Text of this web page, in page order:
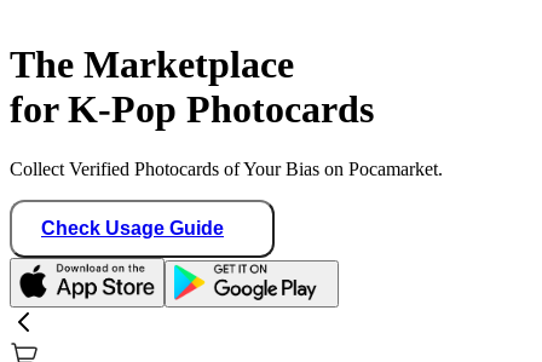
The Marketplace
for K-Pop Photocards
Collect Verified Photocards of Your Bias on Pocamarket.
Check Usage Guide